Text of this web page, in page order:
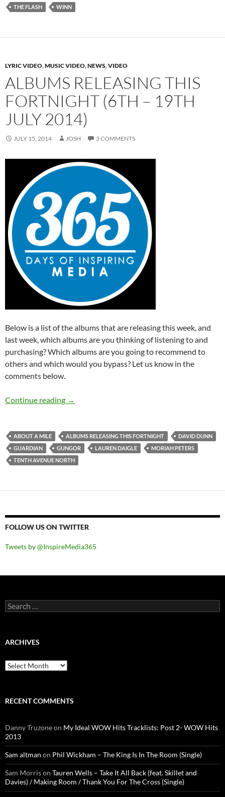
THE FLASH
WINN
LYRIC VIDEO,MUSIC VIDEO,NEWS,VIDEO
ALBUMS RELEASING THIS
FORTNIGHT (6TH – 19TH
JULY 2014)
JULY 15, 2014 JOSH 3 COMMENTS
Below is a list of the albums that are releasing this week, and
last week, which albums are you thinking of listening to and
purchasing? Which albums are you going to recommend to
others and which would you bypass? Let us know in the
comments below.
Continue reading Albums Releasing This Fortnight (6th – 19th
→
ABOUT A MILE ALBUMS RELEASING THIS FORTNIGHT
DAVID DUNN
GUARDIAN
GUNGOR LAUREN DAIGLE
MORIAH PETERS
TENTH AVENUE NORTH
FOLLOW US ON TWITTER
Tweets by @InspireMedia365
Search
for:
ARCHIVES
Archives
RECENT COMMENTS
Danny Truzoneon My Ideal WOW Hits Tracklists: Post 2- WOW Hits
2013
Sam altman on Phil Wickham – The King Is In The Room (Single)
Sam Morrison Tauren Wells – Take It All Back (feat. Skillet and
Davies) / Making Room / Thank You For The Cross (Single)